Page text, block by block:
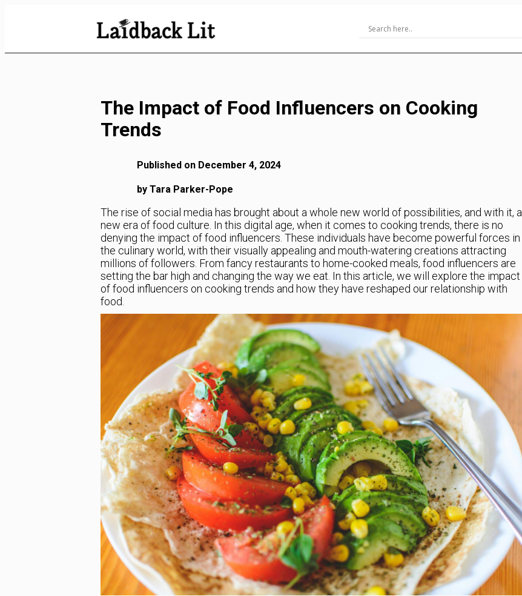
The Impact of Food Influencers on Cooking
Trends
Published on December 4, 2024
by Tara Parker-Pope
The rise of social media has brought about a whole new world of possibilities, and with it, a
new era of food culture. In this digital age, when it comes to cooking trends, there is no
denying the impact of food influencers. These individuals have become powerful forces in
the culinary world, with their visually appealing and mouth-watering creations attracting
millions of followers. From fancy restaurants to home-cooked meals, food influencers are
setting the bar high and changing the way we eat. In this article, we will explore the impact
of food influencers on cooking trends and how they have reshaped our relationship with
food.